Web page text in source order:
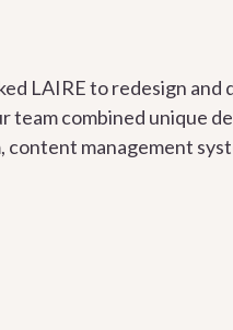
LAIRE to redesign
team combined unique
management